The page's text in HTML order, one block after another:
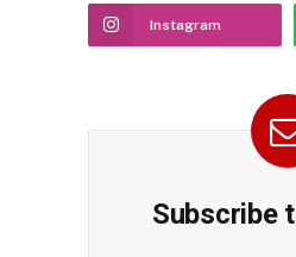
Instagram
Subscribe